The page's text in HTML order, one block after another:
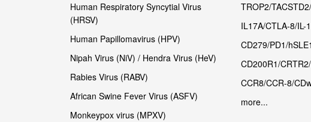
Human Respiratory Syncytial Virus
(HRSV)
Human Papillomavirus (HPV)
Nipah Virus (NiV) / Hendra Virus (HeV)
Rabies Virus (RABV)
African Swine Fever Virus (ASFV)
Monkeypox virus (MPXV)
TROP2/
IL17A/CTLA-8/IL-
CD279/PD1/hSLE1
CD200R1/
CCR8/CCR-8/
more...